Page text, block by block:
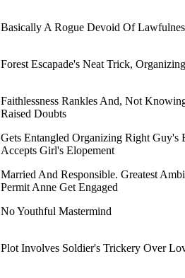
Basically A Rogue Devoid Of
Forest Escapade's Neat Trick,
Faithlessness Rankles And, Not
Raised Doubts
Gets Entangled Organizing Right Guy's
Accepts Girl's Elopement
Married And Responsible. Greatest
Permit Anne Get Engaged
No Youthful Mastermind
Plot Involves Soldier's Trickery Over